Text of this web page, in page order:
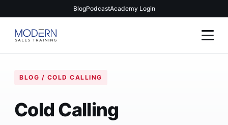
BlogPodcastAcademy Login
BLOG / COLD CALLING
Cold Calling